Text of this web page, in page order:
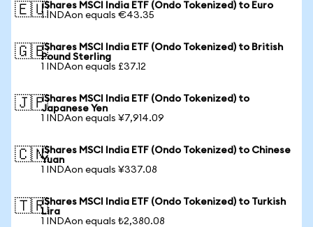
🇪🇺iShares MSCI India ETF (Ondo Tokenized) to Euro
1 INDAon equals €43.35
🇬🇧iShares MSCI India ETF (Ondo Tokenized) to British
Pound Sterling
1 INDAon equals £37.12
🇯🇵iShares MSCI India ETF (Ondo Tokenized) to
Japanese Yen
1 INDAon equals ¥7,914.09
🇨🇳iShares MSCI India ETF (Ondo Tokenized) to Chinese
Yuan
1 INDAon equals ¥337.08
🇹🇷iShares MSCI India ETF (Ondo Tokenized) to Turkish
Lira
1 INDAon equals ₺2,380.08